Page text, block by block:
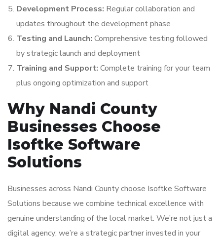
Development Process: Regular collaboration and
updates throughout the development phase
Testing and Launch: Comprehensive testing followed
by strategic launch and deployment
Training and Support: Complete training for your team
plus ongoing optimization and support
Why Nandi County
Businesses Choose
Isoftke Software
Solutions
Businesses across Nandi County choose Isoftke Software
Solutions because we combine technical excellence with
genuine understanding of the local market. We’re not just a
digital agency; we’re a strategic partner invested in your